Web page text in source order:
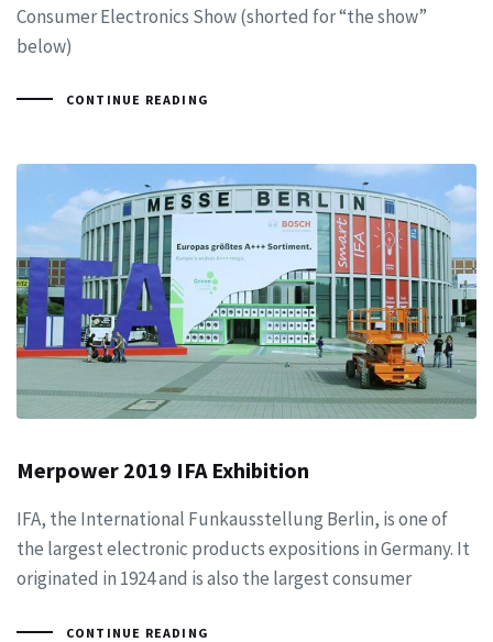
Consumer Electronics Show (shorted for “the show”
below)
CONTINUE READING
Merpower 2019 IFA Exhibition
IFA, the International Funkausstellung Berlin, is one of
the largest electronic products expositions in Germany. It
originated in 1924 and is also the largest consumer
CONTINUE READING